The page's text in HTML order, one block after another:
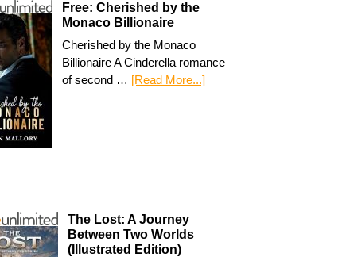
Free: Cherished by the
Monaco Billionaire
Cherished by the Monaco
Billionaire A Cinderella romance
of second … [Read More...]
The Lost: A Journey
Between Two Worlds
(Illustrated Edition)